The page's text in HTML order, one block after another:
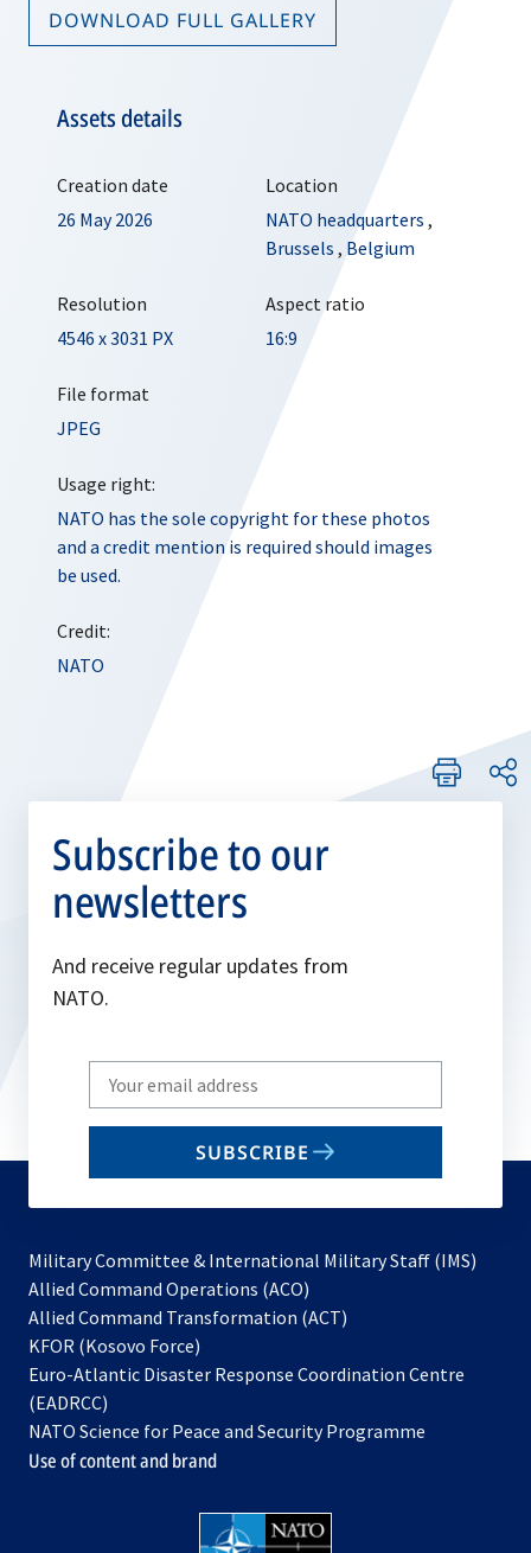
DOWNLOAD FULL GALLERY
Assets details
Creation date
26 May 2026
Location
NATO headquarters ,
Brussels , Belgium
Resolution
4546 x 3031 PX
Aspect ratio
16:9
File format
JPEG
Usage right:
NATO has the sole copyright for these photos
and a credit mention is required should images
be used.
Credit:
NATO
Subscribe to our
newsletters
And receive regular updates from
NATO.
Write
your
email
SUBSCRIBE
Military Committee & International Military Staff (IMS)
Allied Command Operations (ACO)
in
new
Allied Command Transformation (ACT)
a
tab
KFOR (Kosovo Force)
in
new
tab
Euro-Atlantic Disaster Response Coordination Centre
(EADRCC)
NATO Science for Peace and Security Programme
Use of content and brand